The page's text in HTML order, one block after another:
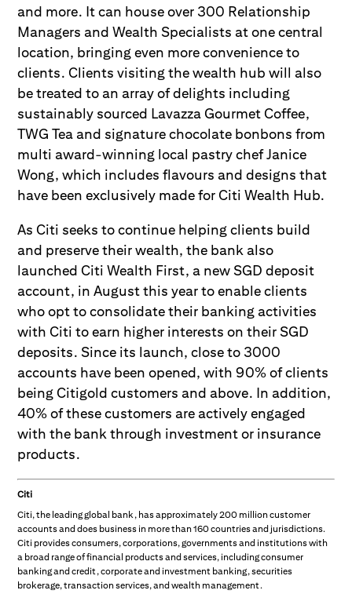
and more. It can house over 300 Relationship
Managers and Wealth Specialists at one central
location, bringing even more convenience to
clients. Clients visiting the wealth hub will also
be treated to an array of delights including
sustainably sourced Lavazza Gourmet Coffee,
TWG Tea and signature chocolate bonbons from
multi award-winning local pastry chef Janice
Wong, which includes flavours and designs that
have been exclusively made for Citi Wealth Hub.
As Citi seeks to continue helping clients build
and preserve their wealth, the bank also
launched Citi Wealth First, a new SGD deposit
account, in August this year to enable clients
who opt to consolidate their banking activities
with Citi to earn higher interests on their SGD
deposits. Since its launch, close to 3000
accounts have been opened, with 90% of clients
being Citigold customers and above. In addition,
40% of these customers are actively engaged
with the bank through investment or insurance
products.
Citi
Citi, the leading global bank, has approximately 200 million customer
accounts and does business in more than 160 countries and jurisdictions.
Citi provides consumers, corporations, governments and institutions with
a broad range of financial products and services, including consumer
banking and credit, corporate and investment banking, securities
brokerage, transaction services, and wealth management.